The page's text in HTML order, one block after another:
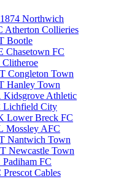
1874 Northwich
Atherton Collieries
Bootle
Chasetown FC
Clitheroe
Congleton Town
Hanley Town
Kidsgrove Athletic
Lichfield City
Lower Breck FC
Mossley AFC
Nantwich Town
Newcastle Town
Padiham FC
Prescot Cables